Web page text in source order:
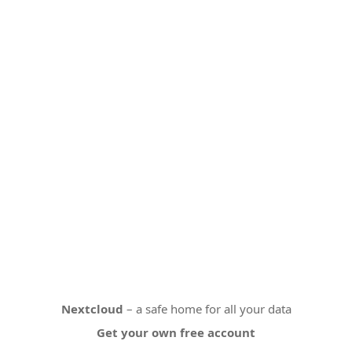
Nextcloud – a safe home for all your data
Get your own free account